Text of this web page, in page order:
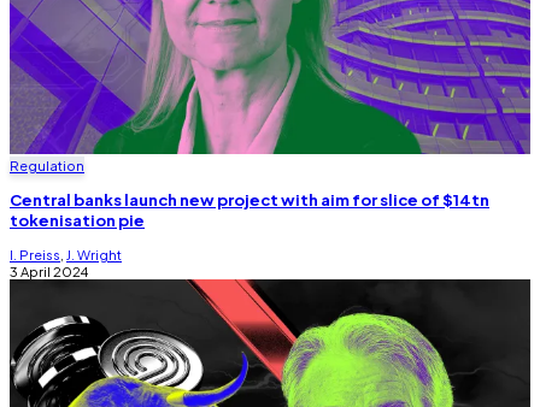
Regulation
Central banks launch new project with aim for slice of $14tn
tokenisation pie
I. Preiss J. Wright
3 April 2024